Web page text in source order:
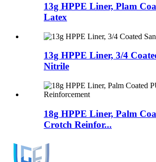
13g HPPE Liner, Plam
Latex
13g HPPE Liner, 3/4
Nitrile
18g HPPE Liner, Palm
Crotch Reinfor...